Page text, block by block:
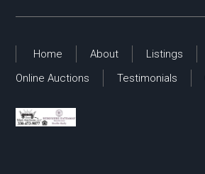
Home About Listings
Online Auctions
Testimonials